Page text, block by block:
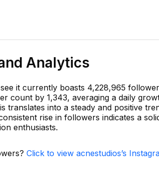
Analytics
it currently boasts 4,228,965
count by 1,343, averaging a daily
translates into a steady and positive
rise in followers indicates a
enthusiasts.
Click to view acnestudios’s